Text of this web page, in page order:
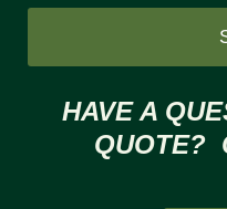
HAVE A
QUOTE?